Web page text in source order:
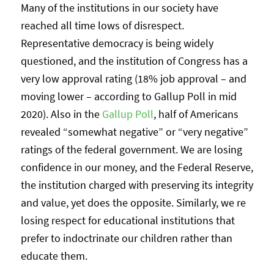
Many of the institutions in our society have
reached all time lows of disrespect.
Representative democracy is being widely
questioned, and the institution of Congress has a
very low approval rating (18% job approval – and
moving lower – according to Gallup Poll in mid
2020). Also in the Gallup Poll, half of Americans
revealed “somewhat negative” or “very negative”
ratings of the federal government. We are losing
confidence in our money, and the Federal Reserve,
the institution charged with preserving its integrity
and value, yet does the opposite. Similarly, we re
losing respect for educational institutions that
prefer to indoctrinate our children rather than
educate them.